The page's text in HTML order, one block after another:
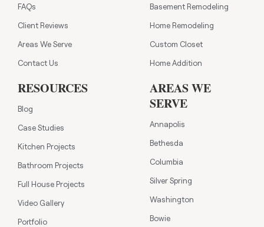
FAQs
Client Reviews
Areas We Serve
Contact Us
Basement Remodeling
Home Remodeling
Custom Closet
Home Addition
RESOURCES
Blog
Case Studies
Kitchen Projects
Bathroom Projects
Full House Projects
Video Gallery
Portfolio
AREAS WE
SERVE
Annapolis
Bethesda
Columbia
Silver Spring
Washington
Bowie